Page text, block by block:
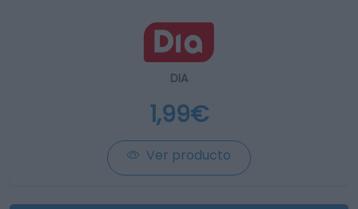
DIA
1,99€
Ver producto